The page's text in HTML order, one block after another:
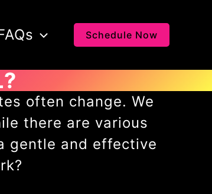
Schedule Now
often change. We
there are various
gentle and effective